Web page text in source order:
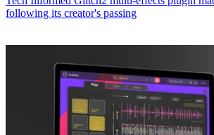
following its creator's passing